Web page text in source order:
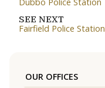
Dubbo Police Station
SEE NEXT
Fairfield Police Station
OUR OFFICES